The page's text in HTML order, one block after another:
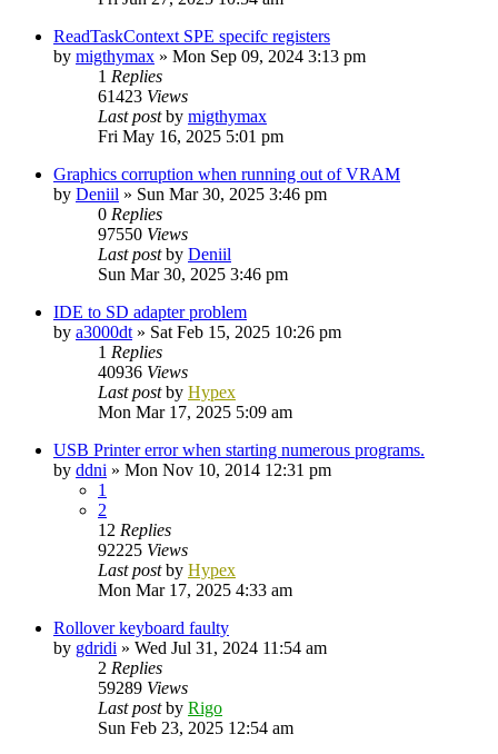
ReadTaskContext SPE specifc registers
by migthymax » Mon Sep 09, 2024 3:13 pm
1 Replies
61423 Views
Last postby migthymax
Fri May 16, 2025 5:01 pm
Graphics corruption when running out of VRAM
by Deniil » Sun Mar 30, 2025 3:46 pm
0 Replies
97550 Views
Last postby Deniil
Sun Mar 30, 2025 3:46 pm
IDE to SD adapter problem
by a3000dt » Sat Feb 15, 2025 10:26 pm
1 Replies
40936 Views
Last postby Hypex
Mon Mar 17, 2025 5:09 am
USB Printer error when starting numerous programs.
by ddni » Mon Nov 10, 2014 12:31 pm
1
2
12 Replies
92225 Views
Last postby Hypex
Mon Mar 17, 2025 4:33 am
Rollover keyboard faulty
by gdridi » Wed Jul 31, 2024 11:54 am
2 Replies
59289 Views
Last postby Rigo
Sun Feb 23, 2025 12:54 am